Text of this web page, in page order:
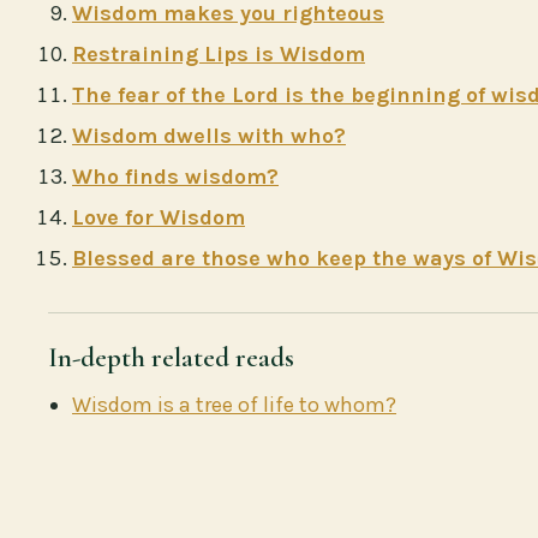
Wisdom makes you righteous
Restraining Lips is Wisdom
The fear of the Lord is the beginning of
Wisdom dwells with who?
Who finds wisdom?
Love for Wisdom
Blessed are those who keep the ways of
In-depth related reads
Wisdom is a tree of life to whom?